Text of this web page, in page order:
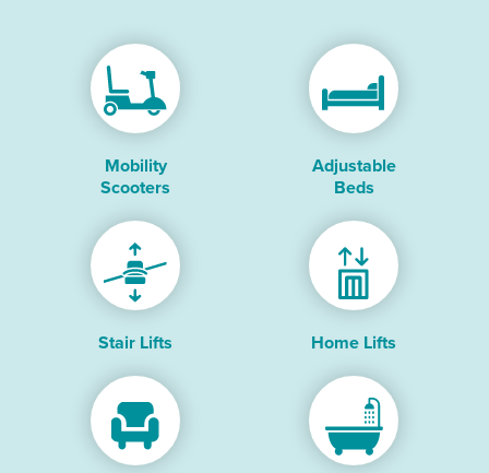
Mobility
Scooters
Adjustable
Beds
Stair Lifts Home Lifts